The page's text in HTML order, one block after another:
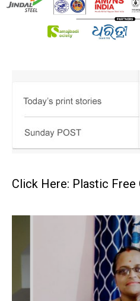
Click Here: Plastic Free